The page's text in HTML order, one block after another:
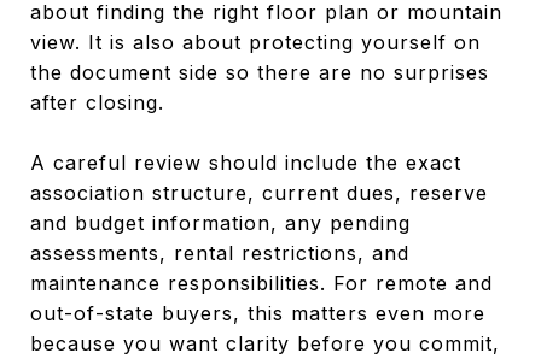
about finding the right floor plan or mountain
view. It is also about protecting yourself on
the document side so there are no surprises
after closing.
A careful review should include the exact
association structure, current dues, reserve
and budget information, any pending
assessments, rental restrictions, and
maintenance responsibilities. For remote and
out-of-state buyers, this matters even more
because you want clarity before you commit,